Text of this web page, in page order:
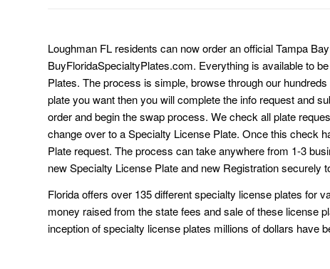
Loughman FL residents can now order an official Tampa
BuyFloridaSpecialtyPlates.com. Everything is available to
Plates. The process is simple, browse through our
plate you want then you will complete the info request and
order and begin the swap process. We check all plate
change over to a Specialty License Plate. Once this check
Plate request. The process can take anywhere from 1-3
new Specialty License Plate and new Registration securely
Florida offers over 135 different specialty license plates for
money raised from the state fees and sale of these license
inception of specialty license plates millions of dollars have